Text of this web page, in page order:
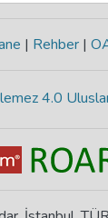
| Rehber |
4.0